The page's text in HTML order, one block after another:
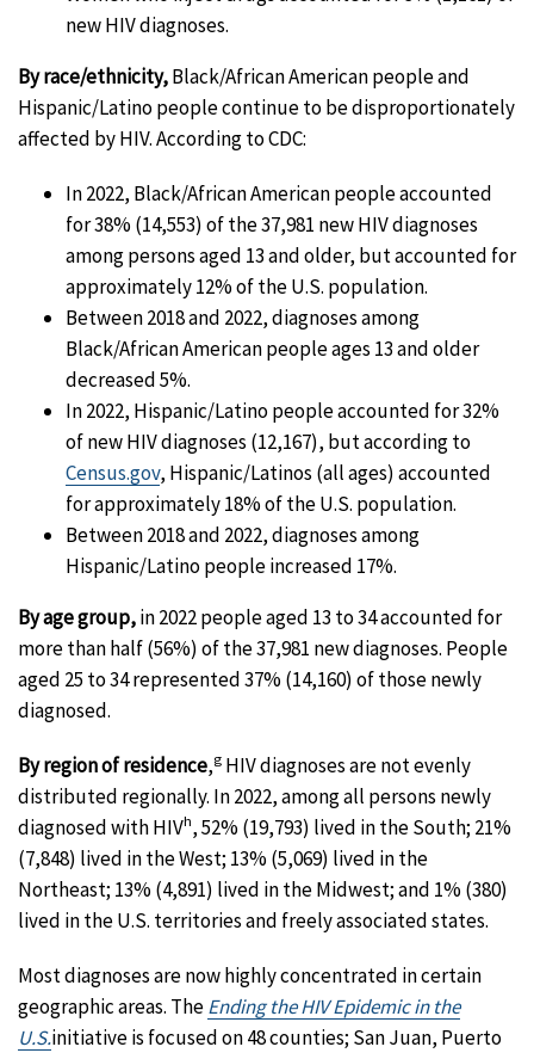
new HIV diagnoses.
By race/ethnicity,Black/African American people and
Hispanic/Latino people continue to be disproportionately
affected by HIV. According to CDC:
In 2022, Black/African American people accounted
for 38% (14,553) of the 37,981 new HIV diagnoses
among persons aged 13 and older, but accounted for
approximately 12% of the U.S. population.
Between 2018 and 2022, diagnoses among
Black/African American people ages 13 and older
decreased 5%.
In 2022, Hispanic/Latino people accounted for 32%
of new HIV diagnoses (12,167), but according to
Census.gov, Hispanic/Latinos (all ages) accounted
for approximately 18% of the U.S. population.
Between 2018 and 2022, diagnoses among
Hispanic/Latino people increased 17%.
By age group,in 2022 people aged 13 to 34 accounted for
more than half (56%) of the 37,981 new diagnoses. People
aged 25 to 34 represented 37% (14,160) of those newly
diagnosed.
By region of residence,g HIV diagnoses are not evenly
distributed regionally. In 2022, among all persons newly
diagnosed with HIVh, 52% (19,793) lived in the South; 21%
(7,848) lived in the West; 13% (5,069) lived in the
Northeast; 13% (4,891) lived in the Midwest; and 1% (380)
lived in the U.S. territories and freely associated states.
Most diagnoses are now highly concentrated in certain
geographic areas. TheEnding the HIV Epidemic in the
U.S.initiative is focused on 48 counties; San Juan, Puerto